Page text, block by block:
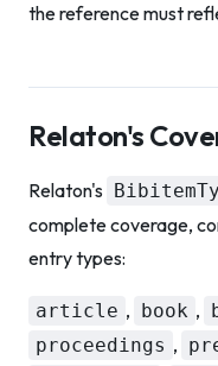
the reference must
Relaton's
Relaton's
complete coverage,
entry types:
article , book ,
proceedings ,